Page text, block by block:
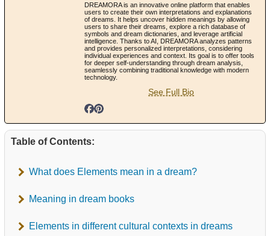
DREAMORA is an innovative online platform that enables
users to create their own interpretations and explanations
of dreams. It helps uncover hidden meanings by allowing
users to share their dreams, explore a rich database of
symbols and dream dictionaries, and leverage artificial
intelligence. Thanks to AI, DREAMORA analyzes patterns
and provides personalized interpretations, considering
individual experiences and context. Its goal is to offer tools
for deeper self-understanding through dream analysis,
seamlessly combining traditional knowledge with modern
technology.
See Full Bio
Table of Contents:
What does Elements mean in a dream?
Meaning in dream books
Elements in different cultural contexts in dreams